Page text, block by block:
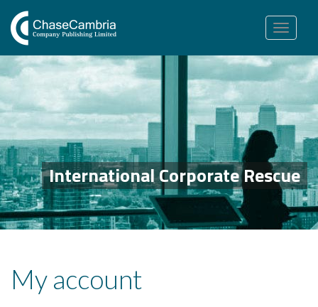
Toggle
navigation
International Corporate Rescue
My account